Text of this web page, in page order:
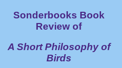
Sonderbooks Book
Review of
A Short Philosophy of
Birds